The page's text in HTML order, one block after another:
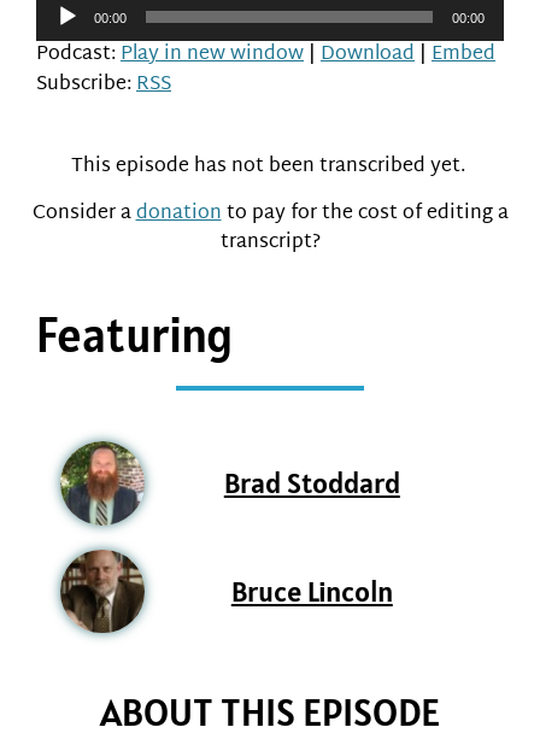
Player00:00 00:00
Podcast:Play in new window | Download | Embed
Subscribe:RSS
This episode has not been transcribed yet.
Consider adonationto pay for the cost of editing a
transcript?
Featuring
Brad Stoddard
Bruce Lincoln
ABOUT THIS EPISODE